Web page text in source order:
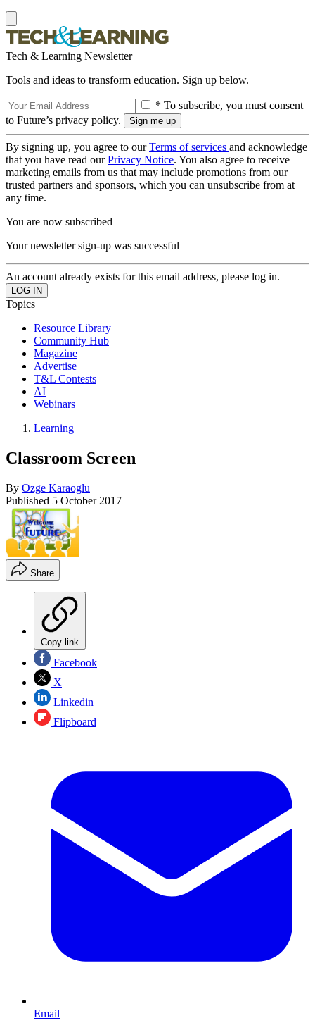
Tech & Learning Newsletter
Tools and ideas to transform education. Sign up below.
* To subscribe, you must consent
to Future’s privacy policy.
By signing up, you agree to ourTerms of services and acknowledge
that you have read ourPrivacy Notice. You also agree to receive
marketing emails from us that may include promotions from our
trusted partners and sponsors, which you can unsubscribe from at
any time.
You are now subscribed
Your newsletter sign-up was successful
An account already exists for this email address, please log in.
Topics
Resource Library
Community Hub
Magazine
Advertise
T&L Contests
AI
Webinars
Learning
Classroom Screen
By Ozge Karaoglu
Published 5 October 2017
Share
Copy link
Facebook
X
Linkedin
Flipboard
Email